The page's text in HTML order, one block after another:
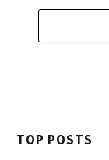
TOP POSTS